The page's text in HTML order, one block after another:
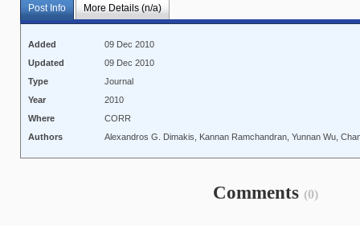
Post Info More Details (n/a)
Added
09 Dec 2010
Updated
09 Dec 2010
Type
Journal
Year
2010
Where
CORR
Authors
Alexandros G. Dimakis, Kannan Ramchandran, Yunnan Wu,
Comments (0)